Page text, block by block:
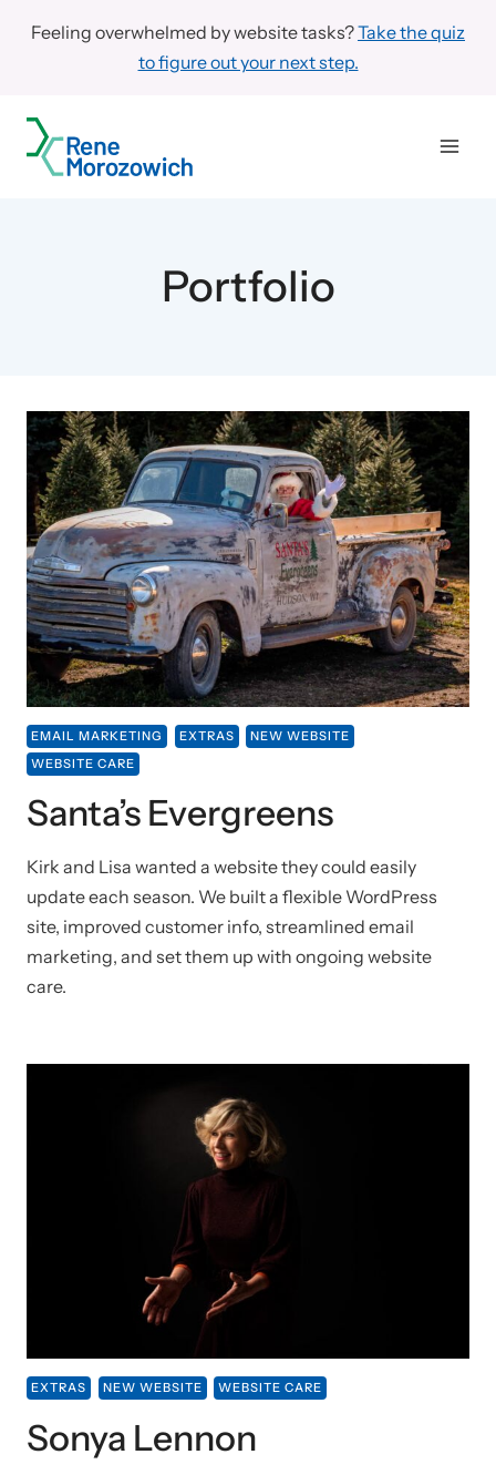
Feeling overwhelmed by website tasks?Take the quiz
to figure out your next step.
Portfolio
EMAIL MARKETING EXTRAS
NEW WEBSITE
WEBSITE CARE
Santa’s Evergreens
Kirk and Lisa wanted a website they could easily
update each season. We built a flexible WordPress
site, improved customer info, streamlined email
marketing, and set them up with ongoing website
care.
EXTRAS NEW WEBSITE WEBSITE CARE
Sonya Lennon